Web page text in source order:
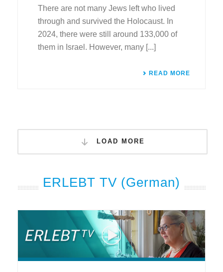
There are not many Jews left who lived
through and survived the Holocaust. In
2024, there were still around 133,000 of
them in Israel. However, many [...]
READ MORE
LOAD MORE
ERLEBT TV (German)